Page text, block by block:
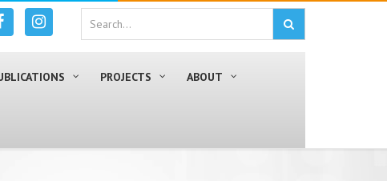
PROJECTS ABOUT